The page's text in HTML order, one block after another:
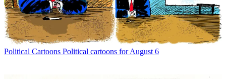
Political Cartoons Political cartoons for August 6